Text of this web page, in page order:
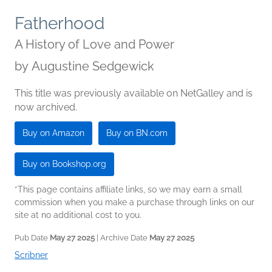
Fatherhood
A History of Love and Power
by Augustine Sedgewick
This title was previously available on NetGalley and is
now archived.
Buy on Amazon Buy on BN.com
Buy on Bookshop.org
*This page contains affiliate links, so we may earn a small
commission when you make a purchase through links on our
site at no additional cost to you.
Pub Date May 27 2025 | Archive Date May 27 2025
Scribner